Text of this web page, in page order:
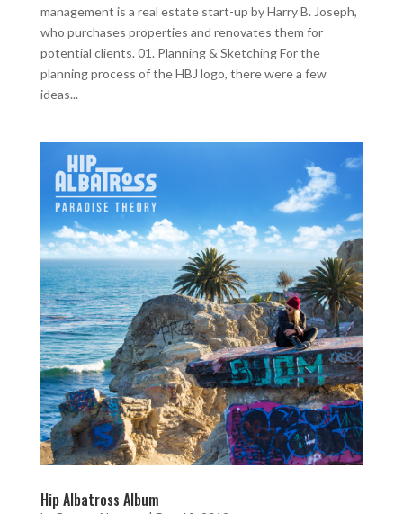
management is a real estate start-up by Harry B. Joseph,
who purchases properties and renovates them for
potential clients. 01. Planning & Sketching For the
planning process of the HBJ logo, there were a few
ideas...
Hip Albatross Album